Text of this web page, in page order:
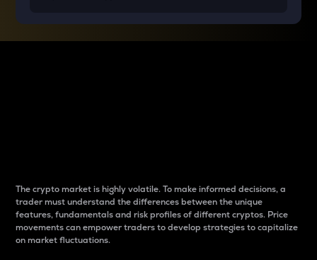
The crypto market is highly volatile. To make informed decisions, a
trader must understand the differences between the unique
features, fundamentals and risk profiles of different cryptos. Price
movements can empower traders to develop strategies to capitalize
on market fluctuations.